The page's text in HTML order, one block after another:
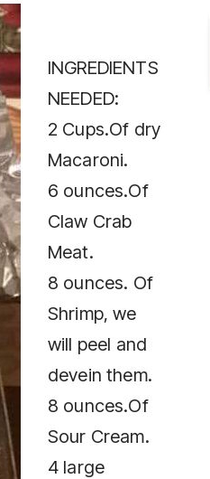
INGREDIENTS
NEEDED:
2 Cups.Of dry
Macaroni.
6 ounces.Of
Claw Crab
Meat.
8 ounces. Of
Shrimp, we
will peel and
devein them.
8 ounces.Of
Sour Cream.
4 large